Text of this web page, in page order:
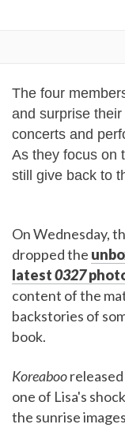
The four
and surprise
concerts and
As they focus on
still give back to
On Wednesday,
dropped the
latest0327
content of the
backstories of
book.
Koreaboo
one of Lisa's
the sunrise